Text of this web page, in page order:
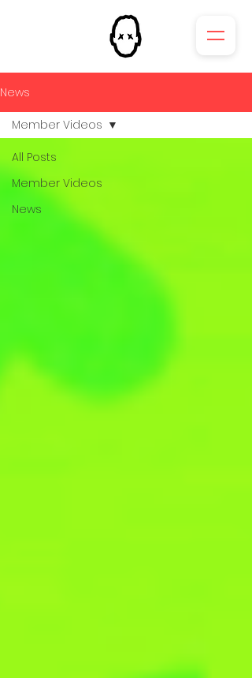
News
All Posts
Member Videos
News
Member Videos